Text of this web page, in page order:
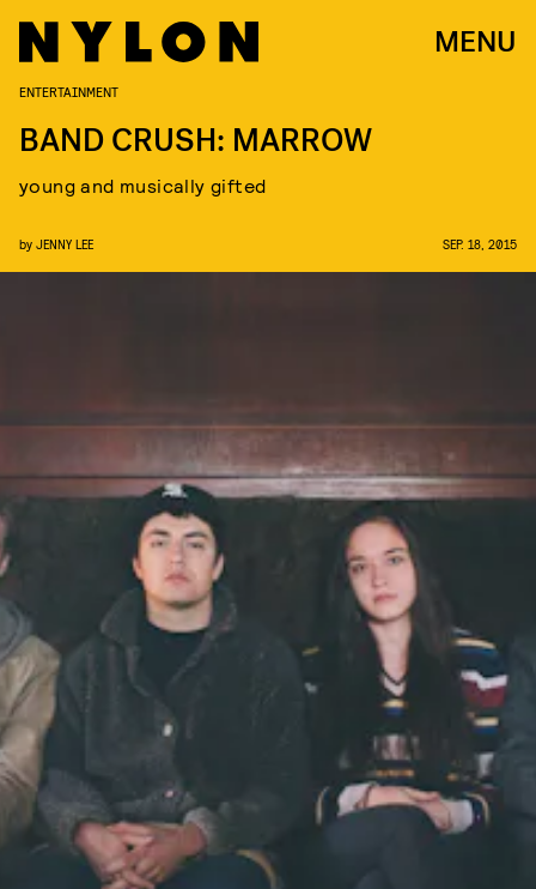
MENU
ENTERTAINMENT
BAND CRUSH: MARROW
young and musically gifted
by JENNY LEE SEP. 18, 2015